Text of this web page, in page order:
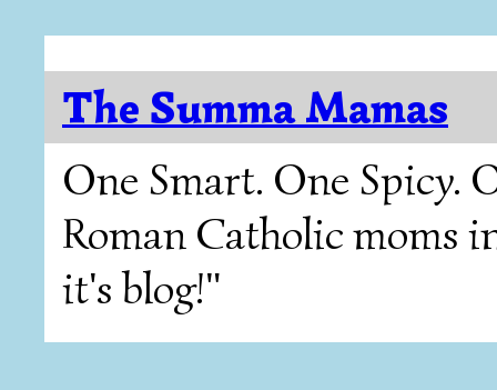
The Summa Mamas
One Smart. One Spicy.
Roman Catholic moms
it's blog!"